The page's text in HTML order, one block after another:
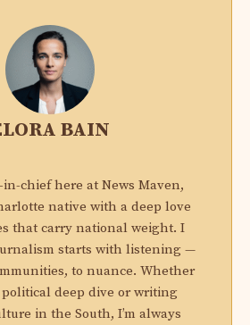
BAIN
chief here at News Maven,
native with a deep love
that carry national weight. I
starts with listening —
to nuance. Whether
political deep dive or writing
in the South, I’m always